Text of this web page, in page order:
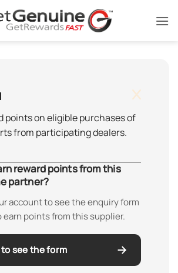
points on eligible purchases of
from participating dealers.
reward points from this
partner?
account to see the enquiry form
earn points from this supplier.
see the form